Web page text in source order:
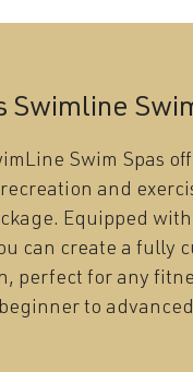
Swimline
Swim Spas
and
Equipped
can create a fully
perfect for any
beginner to